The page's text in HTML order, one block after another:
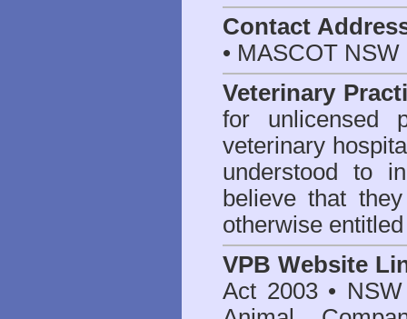
Contact
• MASCOT NSW
Veterinary
for unlicensed
veterinary
understood to
believe that
otherwise
VPB Website
Act 2003•